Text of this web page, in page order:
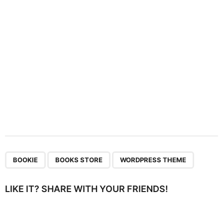
BOOKIE BOOKS STORE WORDPRESS THEME
LIKE IT? SHARE WITH YOUR FRIENDS!